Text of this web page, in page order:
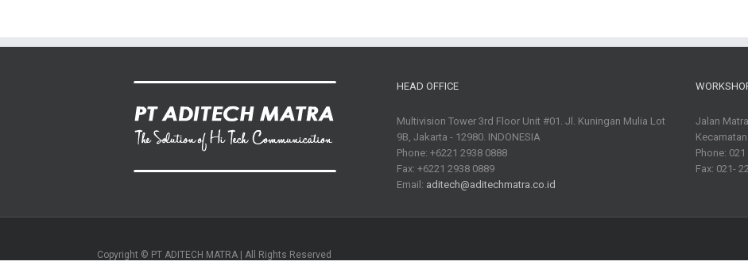
HEAD OFFICE
Multivision Tower 3rd Floor Unit #01. Jl. Kuningan Mulia Lot
9B, Jakarta - 12980. INDONESIA
Phone: +6221 2938 0888
Fax: +6221 2938 0889
Email: aditech@aditechmatra.co.id
Jalan
Phone:
Fax: 021-
Copyright © PT ADITECH MATRA | All Rights Reserved